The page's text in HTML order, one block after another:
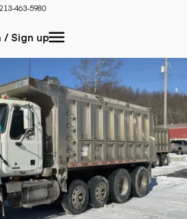
213-463-5980
/ Sign up